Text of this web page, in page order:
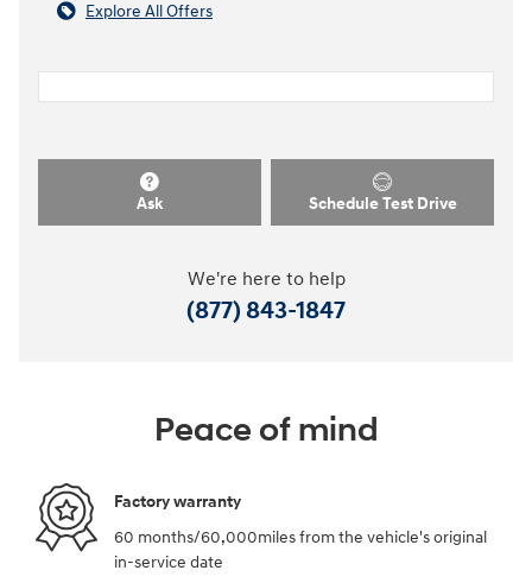
Explore All Offers
Ask Schedule Test Drive
We're here to help
(877) 843-1847
Peace of mind
Factory warranty
60 months/60,000miles from the vehicle's original
in-service date